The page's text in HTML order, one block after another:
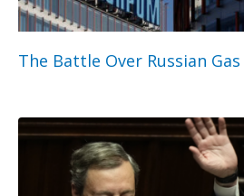
The Battle Over Russian Gas